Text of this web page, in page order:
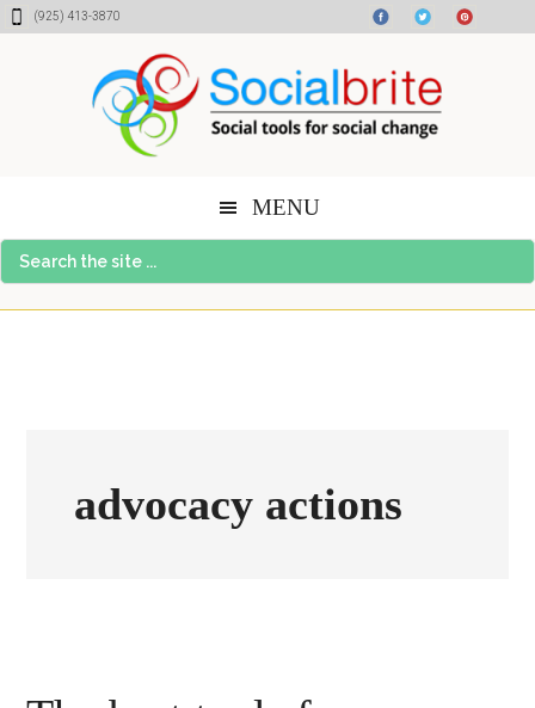
Skip
Skip
Skip(925) 413-3870
MENU
Search
the
advocacy actions